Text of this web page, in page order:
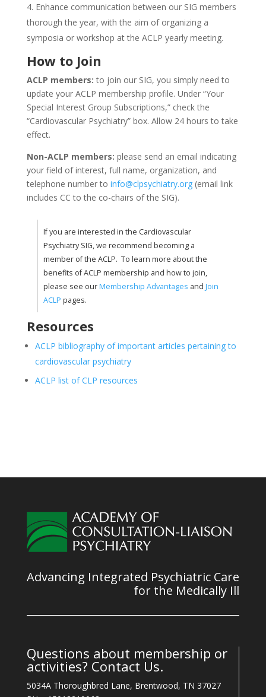
Enhance communication between our SIG members
thorough the year, with the aim of organizing a
symposia or workshop at the ACLP yearly meeting.
How to Join
ACLP members: to join our SIG, you simply need to
update your ACLP membership profile. Under “Your
Special Interest Group Subscriptions,” check the
“Cardiovascular Psychiatry” box. Allow 24 hours to take
effect.
Non-ACLP members: please send an email indicating
your field of interest, full name, organization, and
telephone number to info@clpsychiatry.org(email link
includes CC to the co-chairs of the SIG).
If you are interested in the Cardiovascular
Psychiatry SIG, we recommend becoming a
member of the ACLP. To learn more about the
benefits of ACLP membership and how to join,
please see ourMembership Advantages and Join
ACLP pages.
Resources
ACLP bibliography of important articles pertaining to
cardiovascular psychiatry
ACLP list of CLP resources
Advancing Integrated Psychiatric Care
for the Medically Ill
Questions about membership or
activities? Contact Us.
5034A Thoroughbred Lane, Brentwood, TN 37027